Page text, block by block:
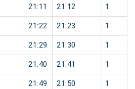
21:11 21:12 1
21:22 21:23 1
21:29 21:30 1
21:40 21:41 1
21:49 21:50 1